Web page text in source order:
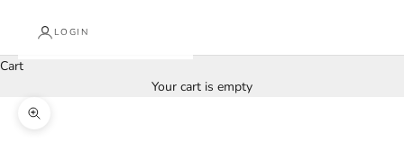
LOGIN
Cart
Your cart is empty
Zoom picture